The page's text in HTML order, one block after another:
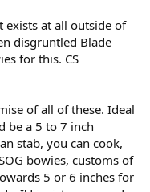
at all outside of
disgruntled Blade
for this. CS
of all of these. Ideal
be a 5 to 7 inch
stab, you can cook,
bowies, customs of
5 or 6 inches for